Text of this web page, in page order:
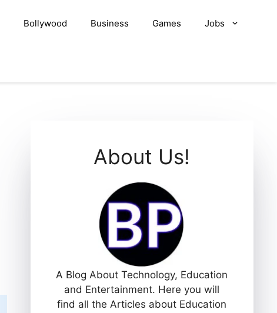
Bollywood Business Games Jobs
About Us!
A Blog About Technology, Education
and Entertainment. Here you will
find all the Articles about Education